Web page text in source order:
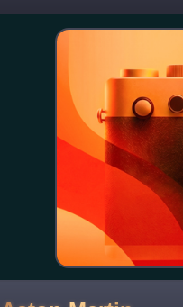
natural state is colorless,